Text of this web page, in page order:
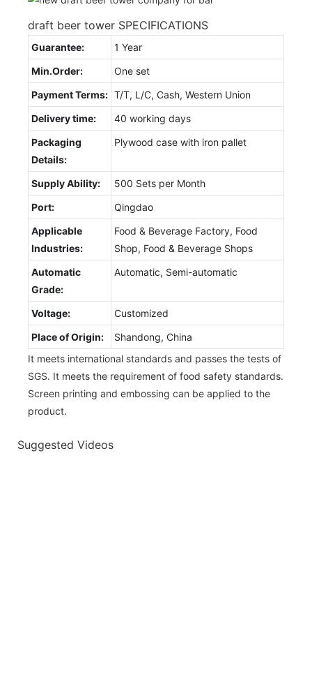
draft beer tower SPECIFICATIONS
Guarantee:
1 Year
Min.Order:
One set
Payment Terms: T/T, L/C, Cash, Western Union
Delivery time:
40 working days
Packaging
Details:
Plywood case with iron pallet
Supply Ability:
500 Sets per Month
Port:
Qingdao
Applicable
Industries:
Food & Beverage Factory, Food
Shop, Food & Beverage Shops
Automatic
Grade:
Automatic, Semi-automatic
Voltage:
Customized
Place of Origin:
Shandong, China
It meets international standards and passes the tests of
SGS. It meets the requirement of food safety standards.
Screen printing and embossing can be applied to the
product.
Suggested Videos